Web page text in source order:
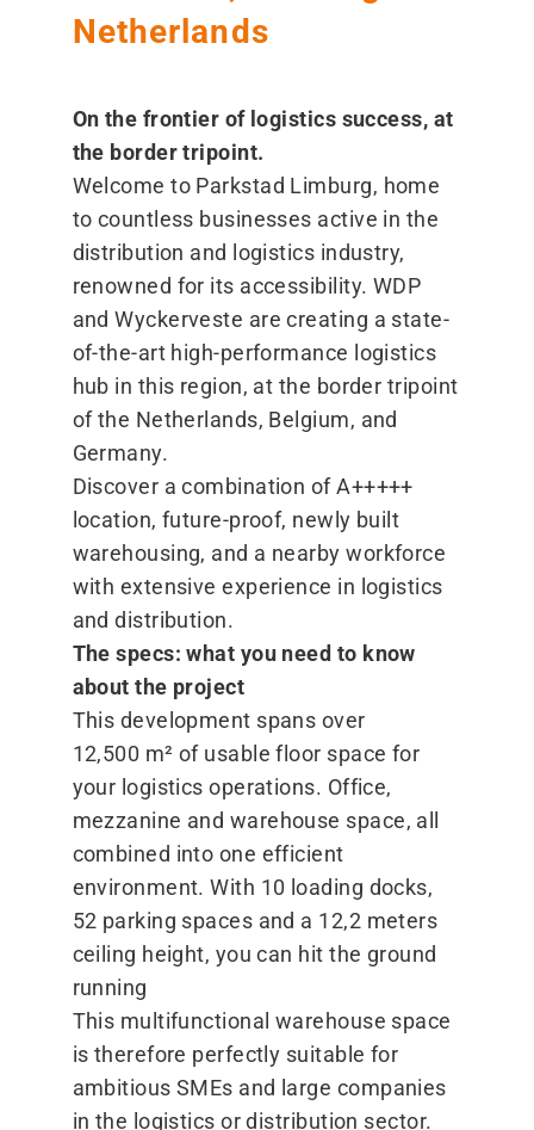
Netherlands
On the frontier of logistics success, at
the border tripoint.
Welcome to Parkstad Limburg, home
to countless businesses active in the
distribution and logistics industry,
renowned for its accessibility. WDP
and Wyckerveste are creating a state-
of-the-art high-performance logistics
hub in this region, at the border tripoint
of the Netherlands, Belgium, and
Germany.
Discover a combination of A+++++
location, future-proof, newly built
warehousing, and a nearby workforce
with extensive experience in logistics
and distribution.
The specs: what you need to know
about the project
This development spans over
12,500 m² of usable floor space for
your logistics operations. Office,
mezzanine and warehouse space, all
combined into one efficient
environment. With 10 loading docks,
52 parking spaces and a 12,2 meters
ceiling height, you can hit the ground
running
This multifunctional warehouse space
is therefore perfectly suitable for
ambitious SMEs and large companies
in the logistics or distribution sector.